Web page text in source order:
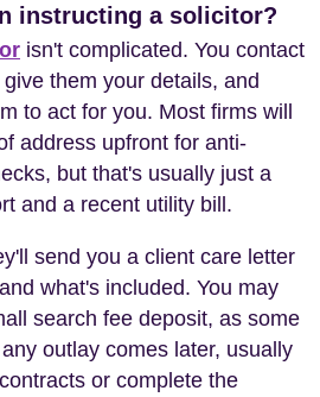
instructing a solicitor?
isn't complicated. You contact
them your details, and
to act for you. Most firms will
address upfront for anti-
but that's usually just a
and a recent utility bill.
send you a client care letter
what's included. You may
search fee deposit, as some
outlay comes later, usually
or complete the